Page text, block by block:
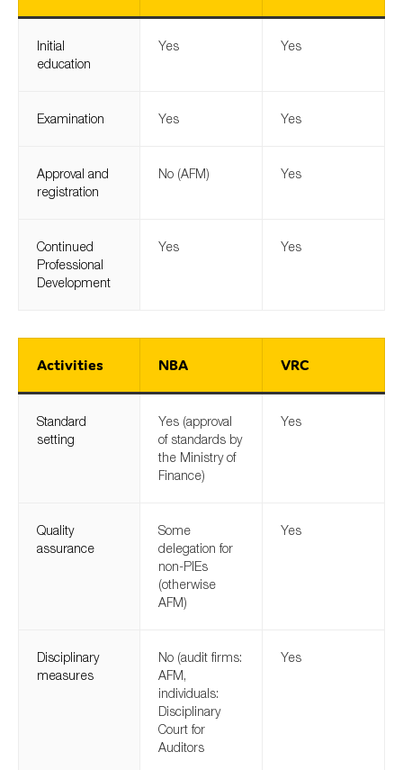
Initial
education
Yes Yes
Examination Yes Yes
Approval and
registration
No (AFM) Yes
Continued
Professional
Development
Yes Yes
Activities NBA VRC
Standard
setting
Yes (approval
of standards by
the Ministry of
Finance)
Yes
Quality
assurance
Some
delegation for
non-PIEs
(otherwise
AFM)
Yes
Disciplinary
measures
No (audit firms:
AFM,
individuals:
Disciplinary
Court for
Auditors
Yes